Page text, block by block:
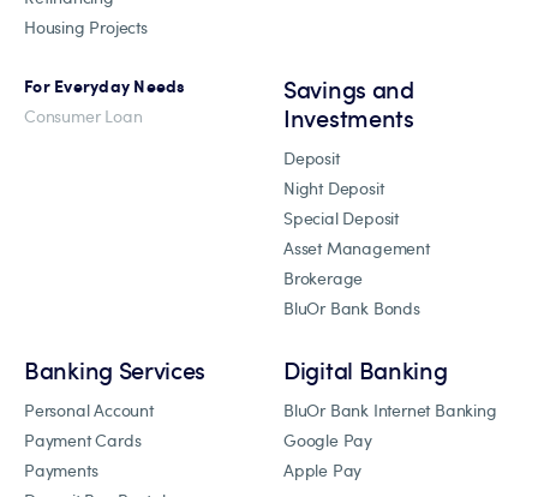
Housing Projects
For Everyday Needs
Consumer Loan
Savings and
Investments
Deposit
Night Deposit
Special Deposit
Asset Management
Brokerage
BluOr Bank Bonds
Banking Services
Personal Account
Payment Cards
Payments
Digital Banking
BluOr Bank Internet Banking
Google Pay
Apple Pay